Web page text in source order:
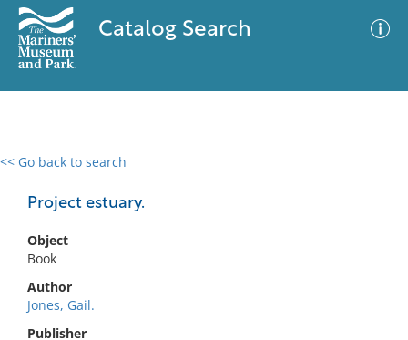
Catalog Search
<< Go back to search
Project estuary.
Object
Book
Author
Jones, Gail.
Publisher
0 results